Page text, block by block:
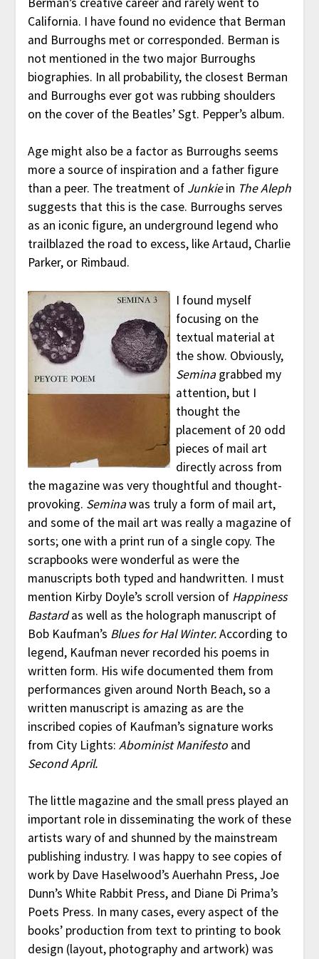
California. I have found no evidence that Berman
and Burroughs met or corresponded. Berman is
not mentioned in the two major Burroughs
biographies. In all probability, the closest Berman
and Burroughs ever got was rubbing shoulders
on the cover of the Beatles’ Sgt. Pepper’s album.
Age might also be a factor as Burroughs seems
more a source of inspiration and a father figure
than a peer. The treatment of Junkiein The Aleph
suggests that this is the case. Burroughs serves
as an iconic figure, an underground legend who
trailblazed the road to excess, like Artaud, Charlie
Parker, or Rimbaud.
I found myself
focusing on the
textual material at
the show. Obviously,
Semina grabbed my
attention, but I
thought the
placement of 20 odd
pieces of mail art
directly across from
the magazine was very thoughtful and thought-
provoking. Seminawas truly a form of mail art,
and some of the mail art was really a magazine of
sorts; one with a print run of a single copy. The
scrapbooks were wonderful as were the
manuscripts both typed and handwritten. I must
mention Kirby Doyle’s scroll version of Happiness
Bastardas well as the holograph manuscript of
Bob Kaufman’s Blues for Hal Winter.According to
legend, Kaufman never recorded his poems in
written form. His wife documented them from
performances given around North Beach, so a
written manuscript is amazing as are the
inscribed copies of Kaufman’s signature works
from City Lights: Abominist Manifestoand
Second April.
The little magazine and the small press played an
important role in disseminating the work of these
artists wary of and shunned by the mainstream
publishing industry. I was happy to see copies of
work by Dave Haselwood’s Auerhahn Press, Joe
Dunn’s White Rabbit Press, and Diane Di Prima’s
Poets Press. In many cases, every aspect of the
books’ production from text to printing to book
design (layout, photography and artwork) was